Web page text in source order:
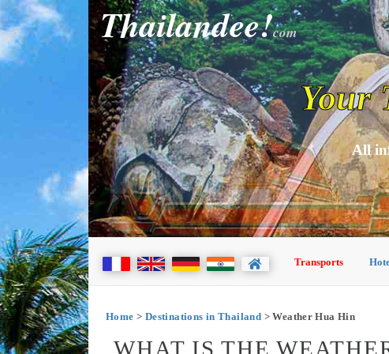
Thailandee!com
Your
All
Transports
Home > Destinations in Thailand > Weather Hua Hin
WHAT IS THE